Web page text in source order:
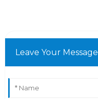
Leave Your Message